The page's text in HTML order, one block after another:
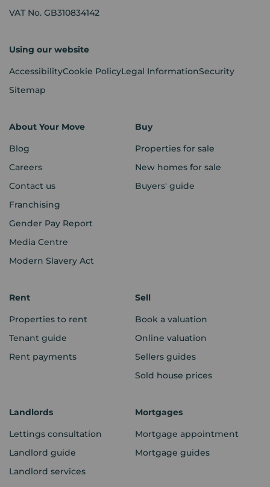
VAT No. GB310834142
Using our website
AccessibilityCookie PolicyLegal InformationSecurity
Sitemap
About Your Move
Blog
Careers
Contact us
Franchising
Gender Pay Report
Media Centre
Modern Slavery Act
Buy
Properties for sale
New homes for sale
Buyers' guide
Rent
Properties to rent
Tenant guide
Rent payments
Sell
Book a valuation
Online valuation
Sellers guides
Sold house prices
Landlords
Lettings consultation
Landlord guide
Landlord services
Mortgages
Mortgage appointment
Mortgage guides